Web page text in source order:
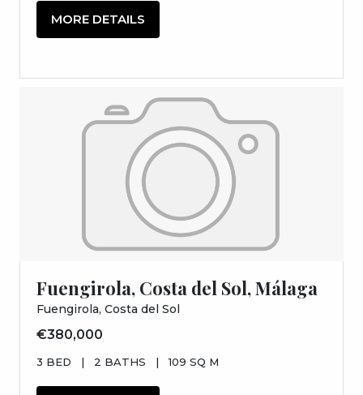
MORE DETAILS
Fuengirola, Costa del Sol, Málaga
Fuengirola, Costa del Sol
€380,000
3 BED | 2 BATHS | 109 SQ M